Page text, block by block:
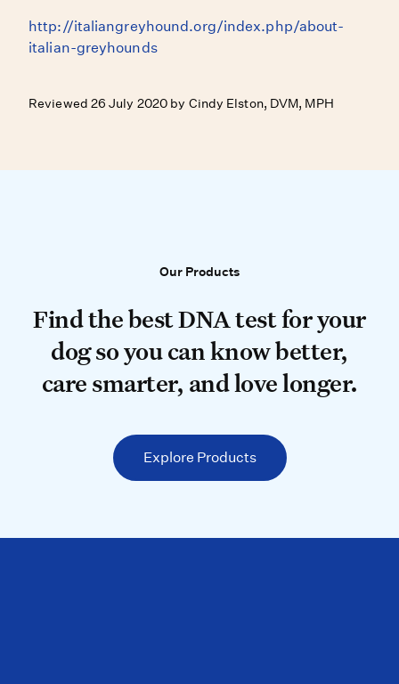
http://italiangreyhound.org/index.php/about-
italian-greyhounds
Reviewed 26 July 2020 by Cindy Elston, DVM, MPH
Our Products
Our Products
Find the best DNA test for your
Find the best DNA test for your
dog so you can know better,
care smarter, and love longer.
Explore Products